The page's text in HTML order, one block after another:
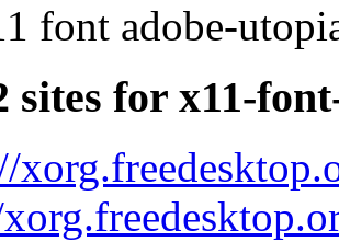
font adobe-
sites for x11-